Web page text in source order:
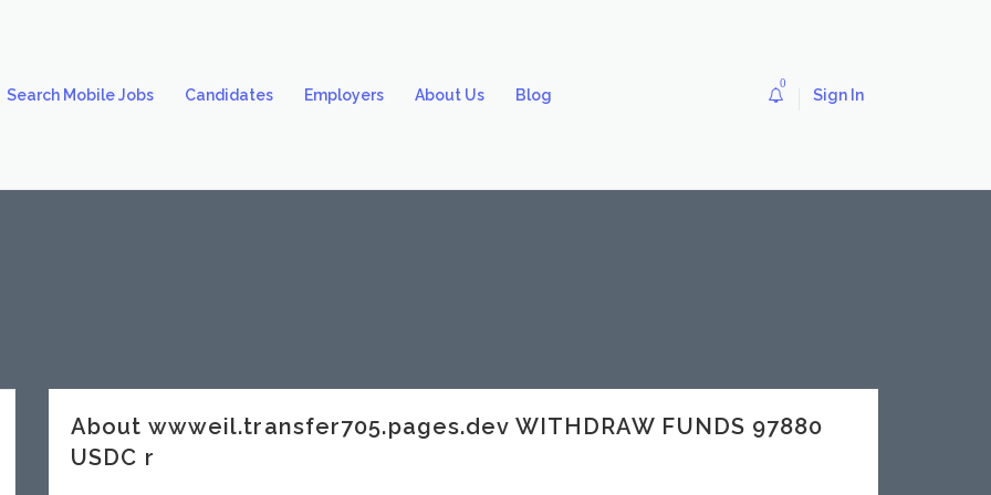
Search Mobile Jobs Candidates Employers About Us Blog
0
Sign In
About wwweil.transfer705.pages.dev WITHDRAW FUNDS 97880
USDC r